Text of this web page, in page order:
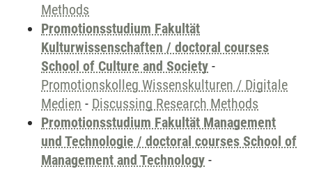
Methods
Promotionsstudium Fakultät
Kulturwissenschaften / doctoral courses
School of Culture and Society -
Promotionskolleg Wissenskulturen / Digitale
Medien - Discussing Research Methods
Promotionsstudium Fakultät Management
und Technologie / doctoral courses School of
Management and Technology -